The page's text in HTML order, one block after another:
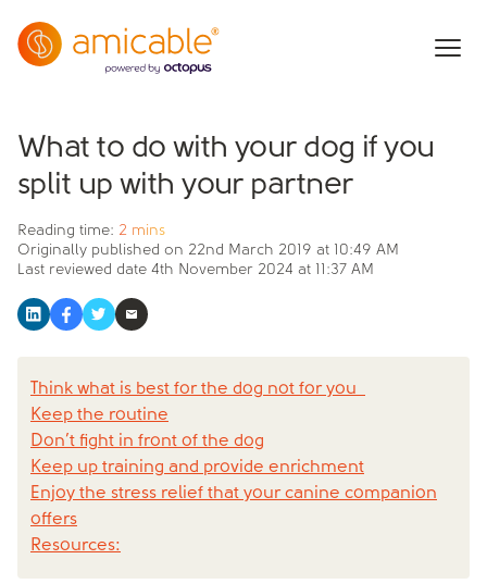
What to do with your dog if you
split up with your partner
Originally published on 22nd March 2019 at 10:49 AM
Last reviewed date 4th November 2024 at 11:37 AM
Reading time: 2 mins
Think what is best for the dog not for you
Keep the routine
Don’t fight in front of the dog
Keep up training and provide enrichment
Enjoy the stress relief that your canine companion
offers
Resources: